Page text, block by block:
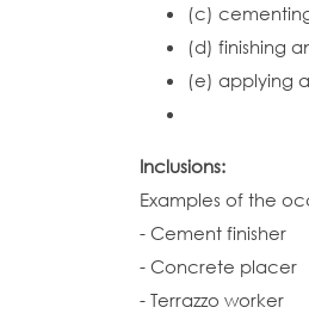
(c)
(d) finishing
(e) applying
Inclusions:
Examples of the
- Cement finisher
- Concrete placer
- Terrazzo worker